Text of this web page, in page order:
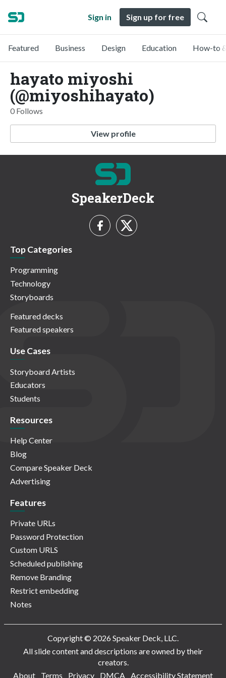
Sign in Sign up for free
Featured Business Design Education How-to
hayato miyoshi
(@miyoshihayato)
0 Follows
View profile
SpeakerDeck
Top Categories
Programming
Technology
Storyboards
Featured decks
Featured speakers
Use Cases
Storyboard Artists
Educators
Students
Resources
Help Center
Blog
Compare Speaker Deck
Advertising
Features
Private URLs
Password Protection
Custom URLS
Scheduled publishing
Remove Branding
Restrict embedding
Notes
Copyright © 2026 Speaker Deck, LLC.
All slide content and descriptions are owned by their
creators.
About
Terms Privacy DMCA Accessibility Statement